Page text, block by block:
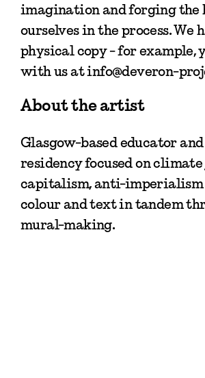
imagination and forging the
ourselves in the process.
physical copy - for example,
with us at info@deveron-
About the artist
Glasgow-based educator
residency focused on
capitalism, anti-
colour and text in tandem
mural-making.